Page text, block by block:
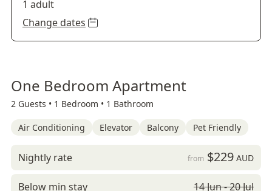
1 adult
Change dates
One Bedroom Apartment
2 Guests • 1 Bedroom • 1 Bathroom
Air Conditioning Elevator Balcony Pet Friendly
Nightly rate from $229AUD
Below min stay 14 Jun - 20 Jul